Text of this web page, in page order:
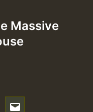
Massive